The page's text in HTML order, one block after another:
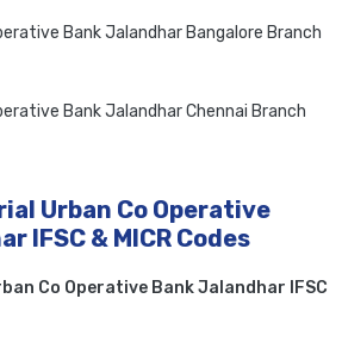
Bank Jalandhar Bangalore Branch
Bank Jalandhar Chennai Branch
Urban Co Operative
IFSC & MICR Codes
Co Operative Bank Jalandhar IFSC